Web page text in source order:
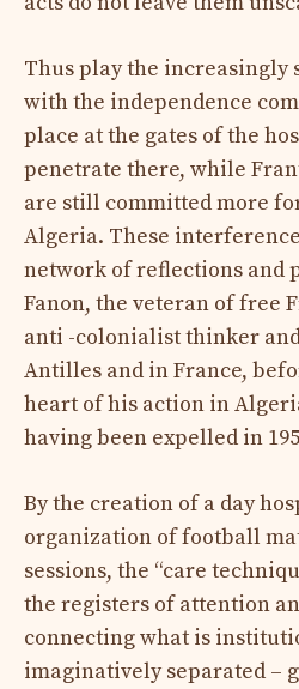
Thus play the increasingly
with the independence
place at the gates of the
penetrate there, while
are still committed more
Algeria. These
network of reflections and
Fanon, the veteran of free
anti -colonialist thinker
Antilles and in France,
heart of his action in
having been expelled in
By the creation of a day
organization of football
sessions, the “care
the registers of attention
connecting what is
imaginatively separated –